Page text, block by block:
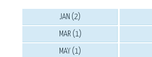
JAN (2)
MAR (1)
MAY (1)